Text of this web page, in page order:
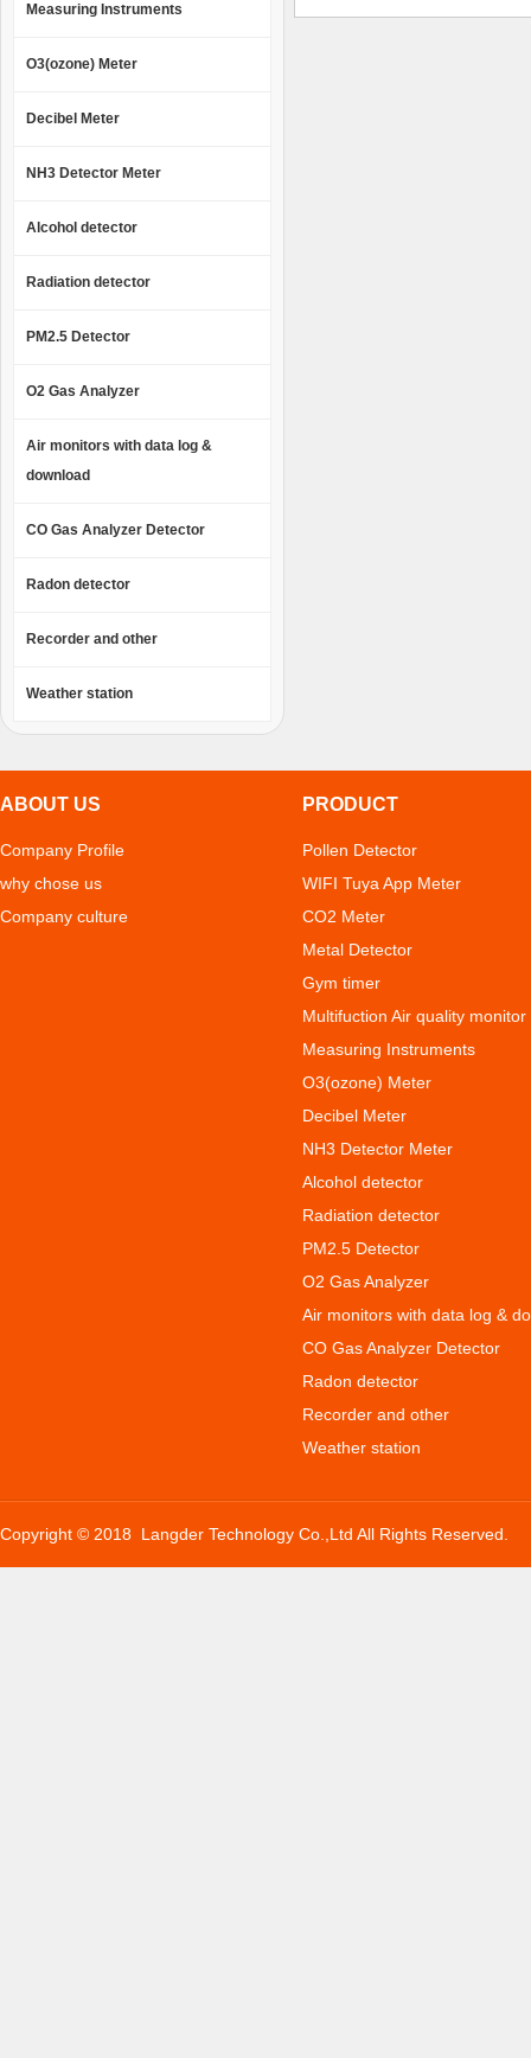
Measuring Instruments
O3(ozone) Meter
Decibel Meter
NH3 Detector Meter
Alcohol detector
Radiation detector
PM2.5 Detector
O2 Gas Analyzer
Air monitors with data log &
download
CO Gas Analyzer Detector
Radon detector
Recorder and other
Weather station
ABOUT US
Company Profile
why chose us
Company culture
PRODUCT
Pollen Detector
WIFI Tuya App Meter
CO2 Meter
Metal Detector
Gym timer
Multifuction Air quality monitor
Measuring Instruments
O3(ozone) Meter
Decibel Meter
NH3 Detector Meter
Alcohol detector
Radiation detector
PM2.5 Detector
O2 Gas Analyzer
Air monitors with data log &
CO Gas Analyzer Detector
Radon detector
Recorder and other
Weather station
Copyright © 2018 Langder Technology Co.,Ltd All Rights Reserved.